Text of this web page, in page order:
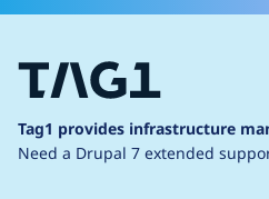
Tag1 provides infrastructure
Need a Drupal 7 extended